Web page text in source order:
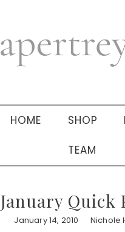
HOME SHOP
TEAM
January Quick
January 14, 2010 Nichole